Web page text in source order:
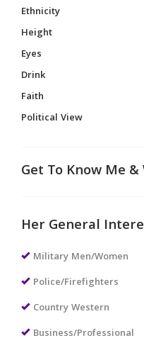
Ethnicity
Height
Eyes
Drink
Faith
Political View
Get To Know Me
Her General
Military Men/Women
Police/Firefighters
Country Western
Business/Professional